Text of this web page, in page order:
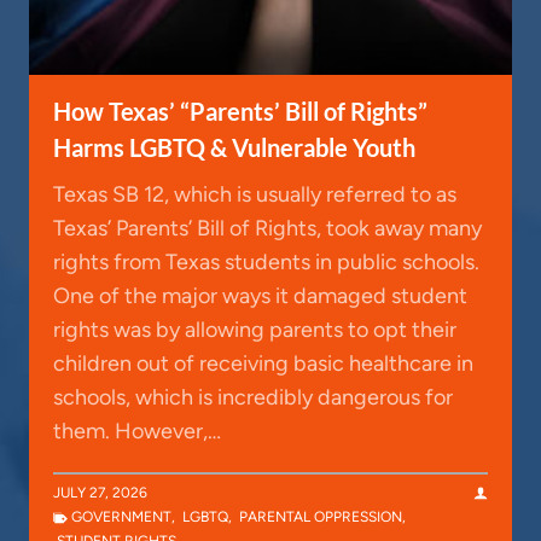
How Texas’ “Parents’ Bill of Rights”
Harms LGBTQ & Vulnerable Youth
Texas SB 12, which is usually referred to as
Texas’ Parents’ Bill of Rights, took away many
rights from Texas students in public schools.
One of the major ways it damaged student
rights was by allowing parents to opt their
children out of receiving basic healthcare in
schools, which is incredibly dangerous for
them. However,…
JULY 27, 2026
GOVERNMENT, LGBTQ, PARENTAL OPPRESSION,